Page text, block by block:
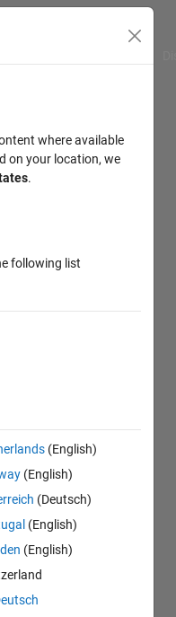
where available
on your location, we
.
following list
(English)
(English)
(Deutsch)
(English)
(English)